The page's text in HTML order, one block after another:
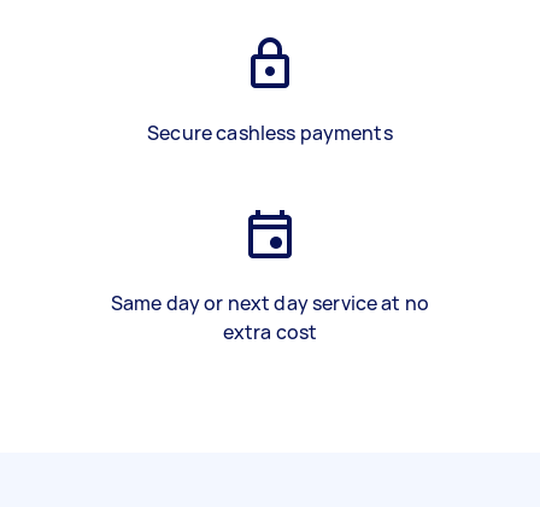
Secure cashless payments
Same day or next day service at no
extra cost